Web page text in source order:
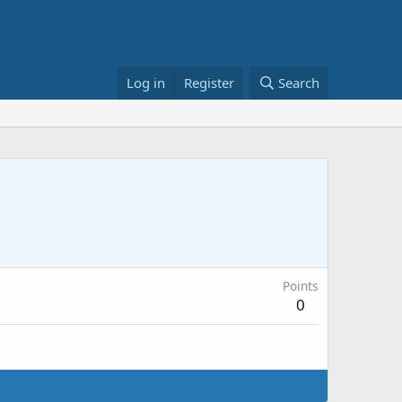
Log in Register Search
Points
0